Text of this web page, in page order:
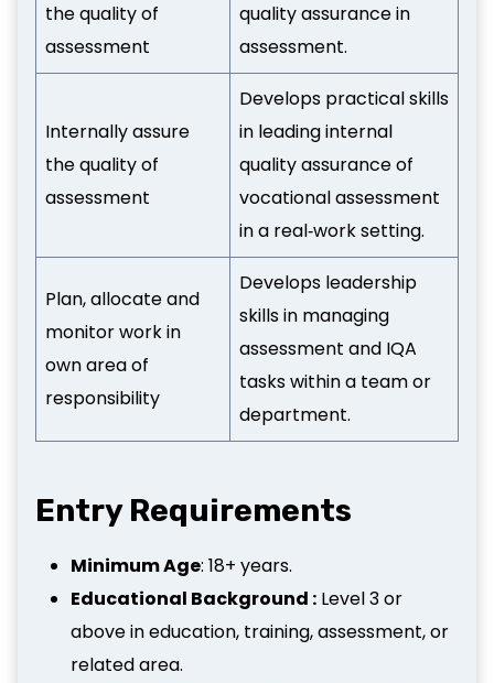
the quality of
assessment
quality assurance in
assessment.
Internally assure
the quality of
assessment
Develops practical skills
in leading internal
quality assurance of
vocational assessment
in a real‑work setting.
Plan, allocate and
monitor work in
own area of
responsibility
Develops leadership
skills in managing
assessment and IQA
tasks within a team or
department.
Entry Requirements
Minimum Age: 18+ years.
Educational Background : Level 3 or
above in education, training, assessment, or
related area.